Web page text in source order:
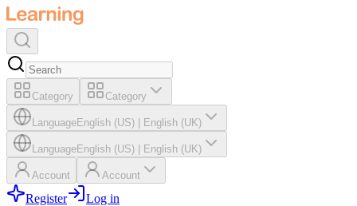
Category Category
LanguageEnglish (US) English (UK)
LanguageEnglish (US) English (UK)
Account Account
Register Log in